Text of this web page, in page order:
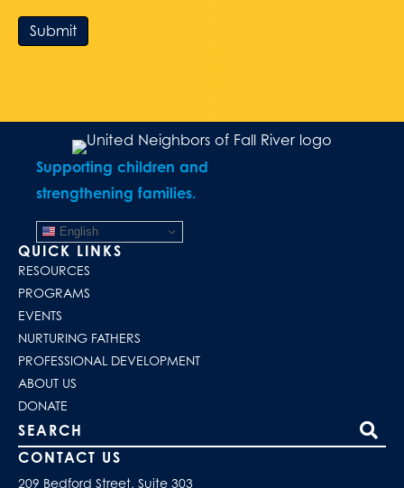
Submit
Supporting children and
strengthening families.
English
QUICK LINKS
RESOURCES
PROGRAMS
EVENTS
NURTURING FATHERS
PROFESSIONAL DEVELOPMENT
ABOUT US
DONATE
Search our site
CONTACT US
209 Bedford Street, Suite 303